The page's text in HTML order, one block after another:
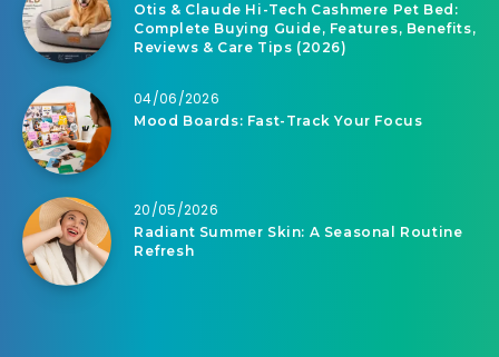
Otis & Claude Hi-Tech Cashmere Pet Bed:
Complete Buying Guide, Features, Benefits,
Reviews & Care Tips (2026)
04/06/2026
Mood Boards: Fast-Track Your Focus
20/05/2026
Radiant Summer Skin: A Seasonal Routine
Refresh